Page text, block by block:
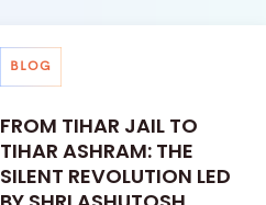
BLOG
FROM TIHAR JAIL TO
TIHAR ASHRAM: THE
SILENT REVOLUTION LED